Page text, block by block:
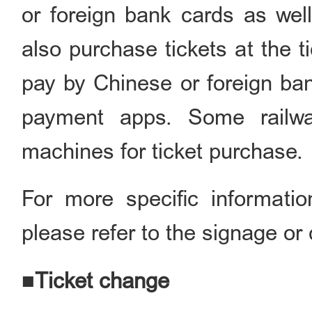
or foreign bank cards as
also purchase tickets at the
pay by Chinese or foreign
payment apps. Some
machines for ticket purchase.
For more specific
please refer to the signage
■Ticket change